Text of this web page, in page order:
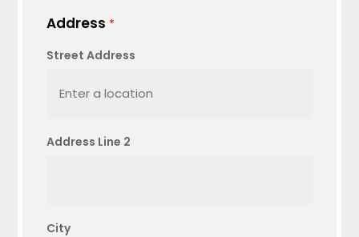
Address *
Street Address
Address Line 2
City